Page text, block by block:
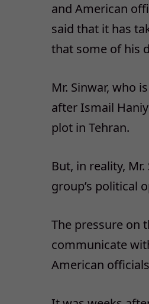
and American
said that it has
that some of his
Mr. Sinwar, who
after Ismail
plot in Tehran.
But, in reality,
group’s political
The pressure on
communicate
American